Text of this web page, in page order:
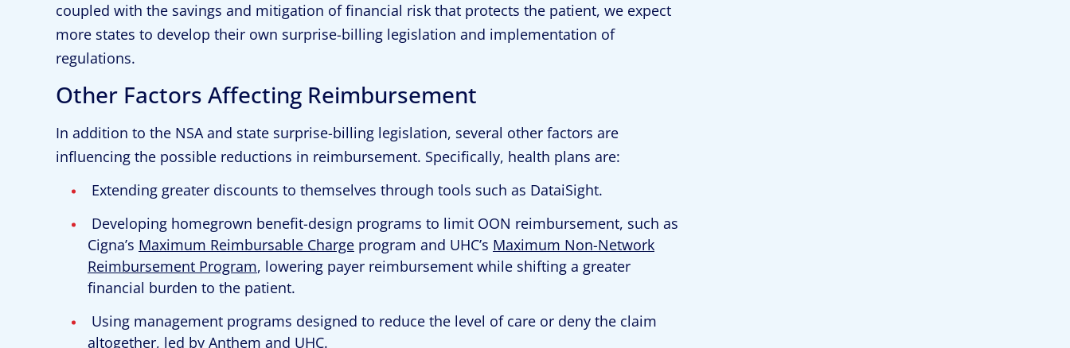
coupled with the savings and mitigation of financial risk that protects the patient, we expect
more states to develop their own surprise-billing legislation and implementation of
regulations.
Other Factors Affecting Reimbursement
In addition to the NSA and state surprise-billing legislation, several other factors are
influencing the possible reductions in reimbursement. Specifically, health plans are:
Extending greater discounts to themselves through tools such as DataiSight.
Developing homegrown benefit-design programs to limit OON reimbursement, such as
Cigna’s Maximum Reimbursable Charge program and UHC’s Maximum Non-Network
Reimbursement Program, lowering payer reimbursement while shifting a greater
financial burden to the patient.
Using management programs designed to reduce the level of care or deny the claim
altogether, led by Anthem and UHC.